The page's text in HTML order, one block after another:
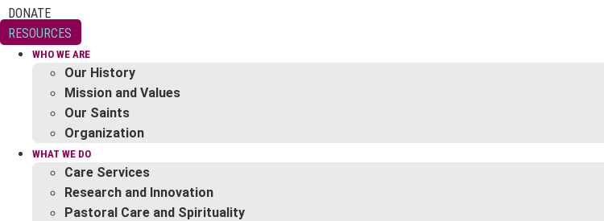
DONATE
RESOURCES
WHO WE ARE
Our History
Mission and Values
Our Saints
Organization
WHAT WE DO
Care Services
Research and Innovation
Pastoral Care and Spirituality